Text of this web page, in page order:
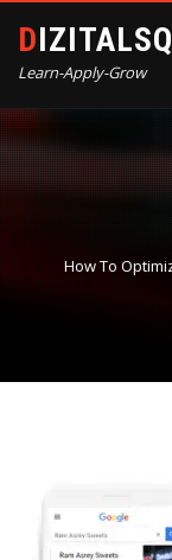
Learn-Apply-Grow
How To